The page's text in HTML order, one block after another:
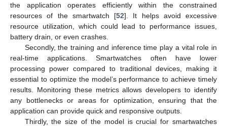
the application operates efficiently within the constrained
resources of the smartwatch [52]. It helps avoid excessive
resource utilization, which could lead to performance issues,
battery drain, or even crashes.
Secondly, the training and inference time play a vital role in
real-time applications. Smartwatches often have lower
processing power compared to traditional devices, making it
essential to optimize the model’s performance to achieve timely
results. Monitoring these metrics allows developers to identify
any bottlenecks or areas for optimization, ensuring that the
application can provide quick and responsive outputs.
Thirdly, the size of the model is crucial for smartwatches